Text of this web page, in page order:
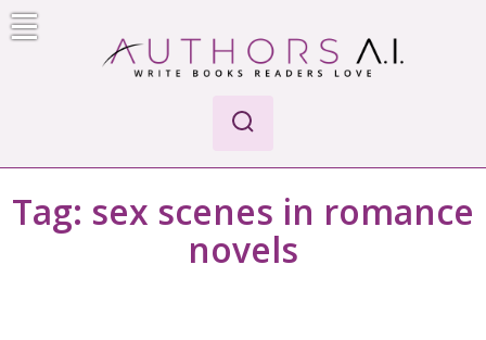
Skip
to
Tag: sex scenes in romance
novels